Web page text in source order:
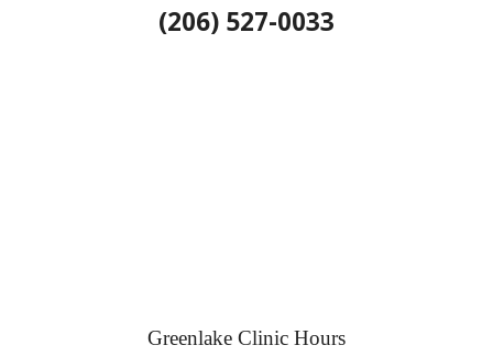
(206) 527-0033
Greenlake Clinic Hours